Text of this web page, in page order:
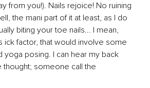
from you!). Nails rejoice! No ruining
the mani part of it at least, as I do
biting your toe nails... I mean,
factor, that would involve some
posing. I can hear my back
thought; someone call the